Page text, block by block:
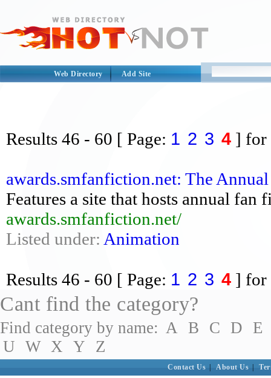
Web Directory Add Site
Results 46 - 60 [ Page: 1 2 3 4 ] for
awards.smfanfiction.net: The
Features a site that hosts annual fan
awards.smfanfiction.net/
Listed under: Animation
Results 46 - 60 [ Page: 1 2 3 4 ] for
Cant find the category?
Find category by name: A B C D
E
U W X Y Z
Contact Us About Us